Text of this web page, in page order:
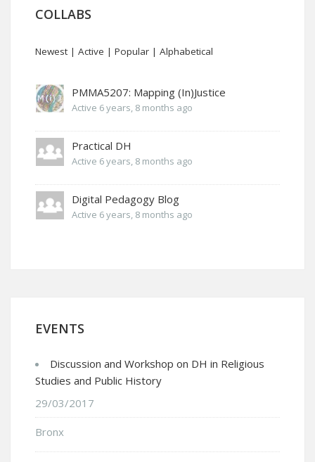
COLLABS
Newest | Active | Popular | Alphabetical
PMMA5207: Mapping (In)Justice
Active 6 years, 8 months ago
Practical DH
Active 6 years, 8 months ago
Digital Pedagogy Blog
Active 6 years, 8 months ago
EVENTS
Discussion and Workshop on DH in Religious
Studies and Public History
29/03/2017
Bronx